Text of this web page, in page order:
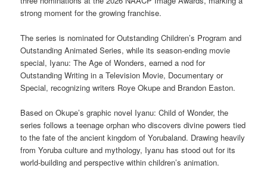
strong moment for the growing franchise.
The series is nominated for Outstanding Children’s Program and
Outstanding Animated Series, while its season-ending movie
special, Iyanu: The Age of Wonders, earned a nod for
Outstanding Writing in a Television Movie, Documentary or
Special, recognizing writers Roye Okupe and Brandon Easton.
Based on Okupe’s graphic novel Iyanu: Child of Wonder, the
series follows a teenage orphan who discovers divine powers tied
to the fate of the ancient kingdom of Yorubaland. Drawing heavily
from Yoruba culture and mythology, Iyanu has stood out for its
world-building and perspective within children’s animation.